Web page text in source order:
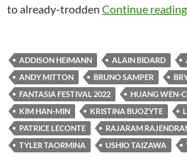
to already-trodden Continue reading
ADDISON HEIMANN ALAIN BIDARD
ANDY MITTON
BRUNO SAMPER
FANTASIA FESTIVAL 2022
HUANG WEN-
KIM HAN-MIN
KRISTINA BUOZYTE
PATRICE LECONTE
RAJARAM
TYLER TAORMINA
USHIO TAIZAWA